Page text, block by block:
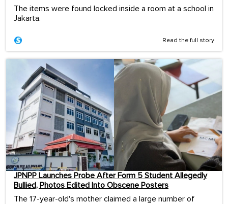
The items were found locked inside a room at a school in
Jakarta.
Read the full story
JPNPP Launches Probe After Form 5 Student Allegedly
Bullied, Photos Edited Into Obscene Posters
The 17-year-old's mother claimed a large number of